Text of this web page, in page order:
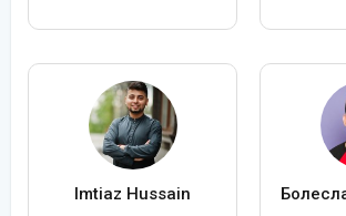
Imtiaz Hussain